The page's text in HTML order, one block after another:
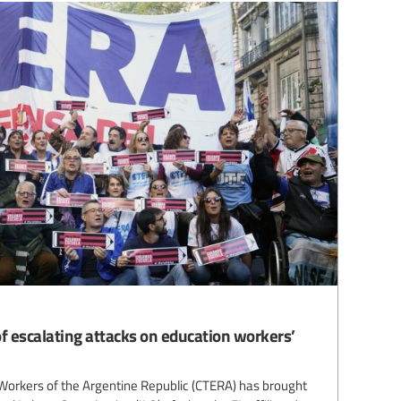
escalating attacks on education workers’
of the Argentine Republic (CTERA) has brought